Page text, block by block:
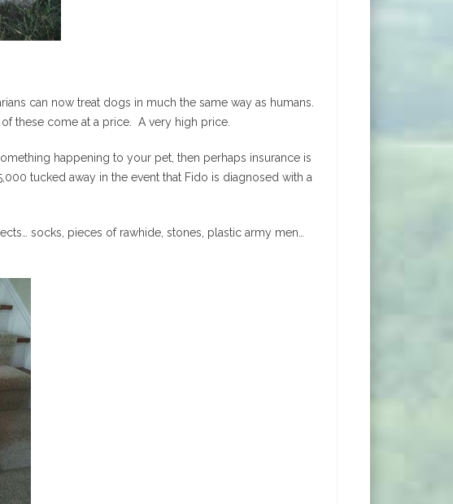
can now treat dogs in much the same way as humans.
these come at a price. A very high price.
happening to your pet, then perhaps insurance is
tucked away in the event that Fido is diagnosed with a
socks, pieces of rawhide, stones, plastic army men…